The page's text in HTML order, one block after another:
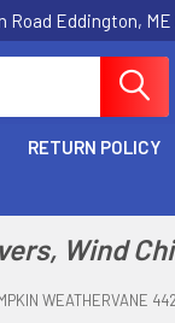
Road Eddington,
RETURN POLICY
Wind
WEATHERVANE 442